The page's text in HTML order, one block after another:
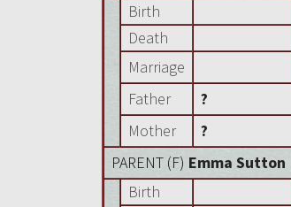
Birth
Death
Marriage
Father
?
Mother
?
PARENT (F) Emma Sutton
Birth